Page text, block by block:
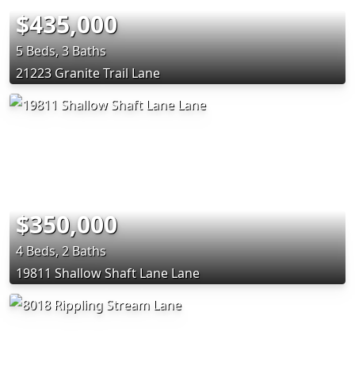
$435,000
5 Beds, 3 Baths
21223 Granite Trail Lane
$350,000
4 Beds, 2 Baths
19811 Shallow Shaft Lane Lane